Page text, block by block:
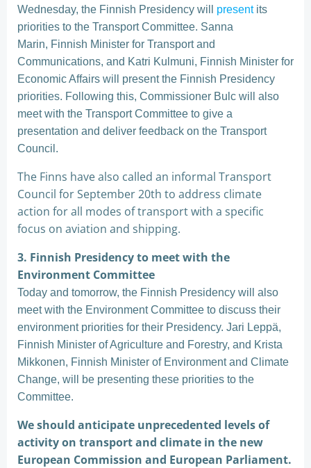
Wednesday, the Finnish Presidency will presentits
priorities to the Transport Committee. Sanna
Marin, Finnish Minister for Transport and
Communications, and Katri Kulmuni, Finnish Minister for
Economic Affairs will present the Finnish Presidency
priorities. Following this, Commissioner Bulc will also
meet with the Transport Committee to give a
presentation and deliver feedback on the Transport
Council.
The Finns have also called an informal Transport
Council for September 20th to address climate
action for all modes of transport with a specific
focus on aviation and shipping.
3. Finnish Presidency to meet with the
Environment Committee
Today and tomorrow, the Finnish Presidency will also
meet with the Environment Committee to discuss their
environment priorities for their Presidency. Jari Leppä,
Finnish Minister of Agriculture and Forestry, and Krista
Mikkonen, Finnish Minister of Environment and Climate
Change, will be presenting these priorities to the
Committee.
We should anticipate unprecedented levels of
activity on transport and climate in the new
European Commission and European Parliament.